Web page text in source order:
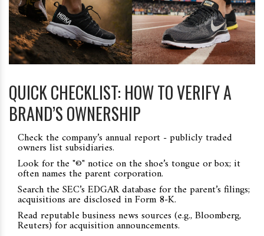
QUICK CHECKLIST: HOW TO VERIFY A
BRAND’S OWNERSHIP
Check the company’s annual report - publicly traded
owners list subsidiaries.
Look for the "©" notice on the shoe’s tongue or box; it
often names the parent corporation.
Search the SEC’s EDGAR database for the parent’s filings;
acquisitions are disclosed in Form 8‑K.
Read reputable business news sources (e.g., Bloomberg,
Reuters) for acquisition announcements.